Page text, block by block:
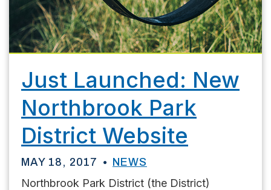
Just Launched: New
Northbrook Park
District Website
MAY 18, 2017 NEWS
Northbrook Park District (the District)